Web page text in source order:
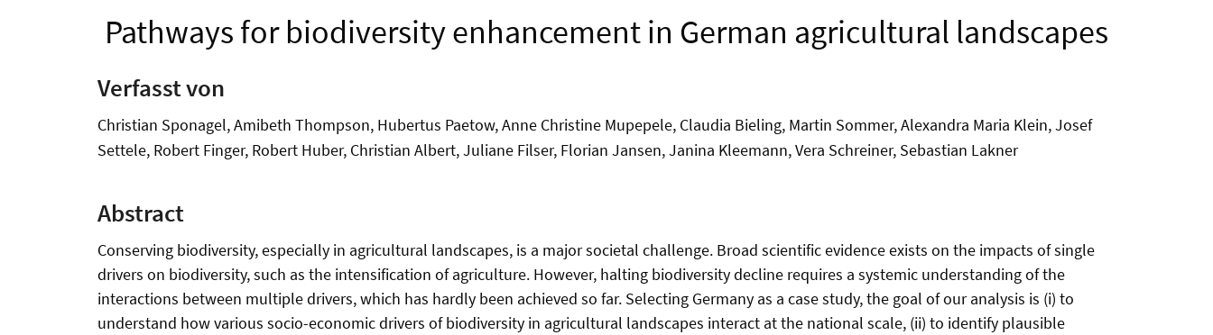
Pathways for biodiversity enhancement in German agricultural landscapes
Verfasst von
Christian Sponagel, Amibeth Thompson, Hubertus Paetow, Anne Christine Mupepele, Claudia Bieling, Martin Sommer, Alexandra Maria Klein, Josef
Settele, Robert Finger, Robert Huber, Christian Albert, Juliane Filser, Florian Jansen, Janina Kleemann, Vera Schreiner, Sebastian Lakner
Abstract
Conserving biodiversity, especially in agricultural landscapes, is a major societal challenge. Broad scientific evidence exists on the impacts of single
drivers on biodiversity, such as the intensification of agriculture. However, halting biodiversity decline requires a systemic understanding of the
interactions between multiple drivers, which has hardly been achieved so far. Selecting Germany as a case study, the goal of our analysis is (i) to
understand how various socio-economic drivers of biodiversity in agricultural landscapes interact at the national scale, (ii) to identify plausible